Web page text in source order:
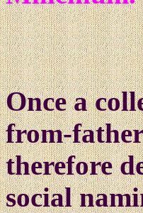
Oncea
from-
therefore
social